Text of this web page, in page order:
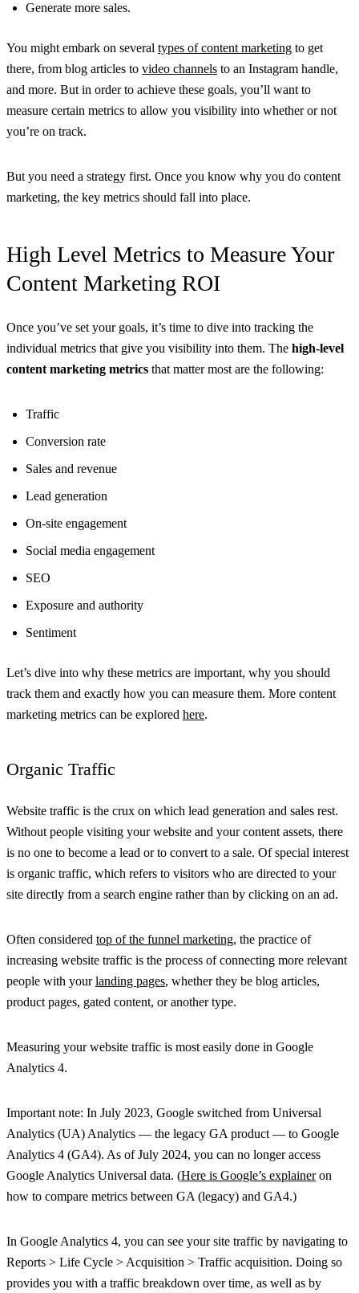
Generate more sales.
You might embark on several types of content marketing to get
there, from blog articles to video channels to an Instagram handle,
and more. But in order to achieve these goals, you’ll want to
measure certain metrics to allow you visibility into whether or not
you’re on track.
But you need a strategy first. Once you know why you do content
marketing, the key metrics should fall into place.
High Level Metrics to Measure Your
Content Marketing ROI
Once you’ve set your goals, it’s time to dive into tracking the
individual metrics that give you visibility into them. The high-level
content marketing metrics that matter most are the following:
Traffic
Conversion rate
Sales and revenue
Lead generation
On-site engagement
Social media engagement
SEO
Exposure and authority
Sentiment
Let’s dive into why these metrics are important, why you should
track them and exactly how you can measure them. More content
marketing metrics can be explored here.
Organic Traffic
Website traffic is the crux on which lead generation and sales rest.
Without people visiting your website and your content assets, there
is no one to become a lead or to convert to a sale. Of special interest
is organic traffic, which refers to visitors who are directed to your
site directly from a search engine rather than by clicking on an ad.
Often considered top of the funnel marketing, the practice of
increasing website traffic is the process of connecting more relevant
people with yourlanding pages, whether they be blog articles,
product pages, gated content, or another type.
Measuring your website traffic is most easily done in Google
Analytics 4.
Important note: In July 2023, Google switched from Universal
Analytics (UA) Analytics — the legacy GA product — to Google
Analytics 4 (GA4). As of July 2024, you can no longer access
Google Analytics Universal data. (Here is Google’s explaineron
how to compare metrics between GA (legacy) and GA4.)
In Google Analytics 4, you can see your site traffic by navigating to
Reports > Life Cycle > Acquisition > Traffic acquisition. Doing so
provides you with a traffic breakdown over time, as well as by